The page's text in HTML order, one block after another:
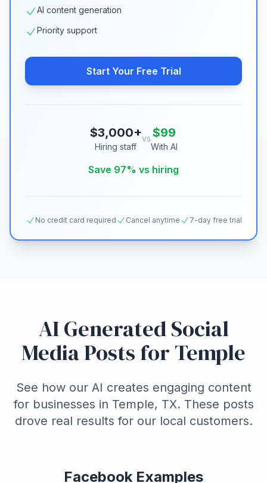
AI content generation
Priority support
Start Your Free Trial
$3,000+
Hiring staff
vs $99
With AI
Save 97% vs hiring
No credit card required Cancel anytime 7-day free trial
AI Generated Social
Media Posts for Temple
See how our AI creates engaging content
for businesses in Temple, TX. These posts
drove real results for our local customers.
Facebook Examples